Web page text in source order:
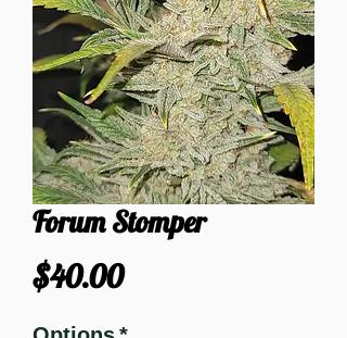
Forum Stomper
$40.00Price